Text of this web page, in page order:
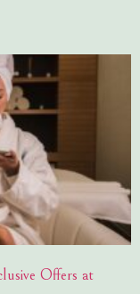
Offers at